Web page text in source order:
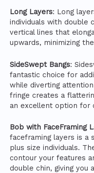
Long Layers: Long
individuals with double
vertical lines that
upwards, minimizing
SideSwept Bangs:
fantastic choice for
while diverting
fringe creates a
an excellent option for
Bob with FaceFraming
faceframing layers is a
plus size individuals.
contour your features
double chin, giving you